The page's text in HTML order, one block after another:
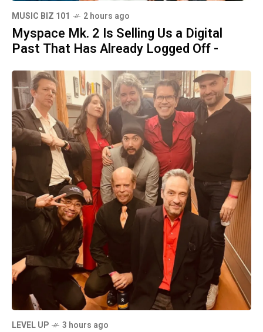
MUSIC BIZ 101 2 hours ago
Myspace Mk. 2 Is Selling Us a Digital
Past That Has Already Logged Off -
LEVEL UP 3 hours ago